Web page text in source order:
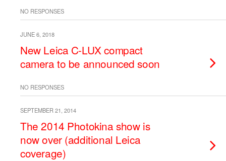
NO RESPONSES
JUNE 6, 2018
New Leica C-LUX compact
camera to be announced soon
NO RESPONSES
SEPTEMBER 21, 2014
The 2014 Photokina show is
now over (additional Leica
coverage)